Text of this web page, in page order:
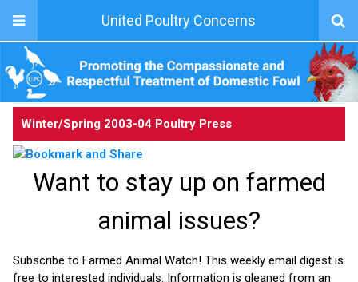
United Poultry Concerns
Winter/Spring 2003-04 Poultry Press
Want to stay up on farmed
animal issues?
Subscribe to Farmed Animal Watch! This weekly email digest is
free to interested individuals. Information is gleaned from an